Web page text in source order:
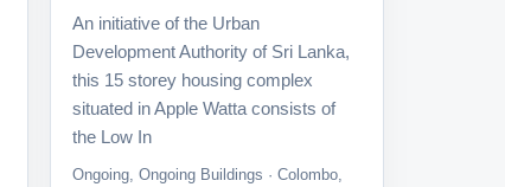
An initiative of the Urban
Development Authority of Sri Lanka,
this 15 storey housing complex
situated in Apple Watta consists of
the Low In
Ongoing, Ongoing Buildings · Colombo,